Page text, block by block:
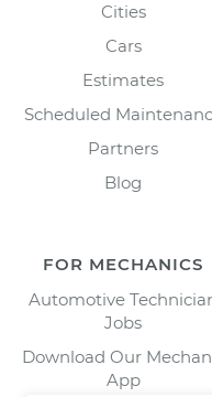
Cities
Cars
Estimates
Scheduled
Partners
Blog
FOR MECHANICS
Automotive
Jobs
Download Our
App